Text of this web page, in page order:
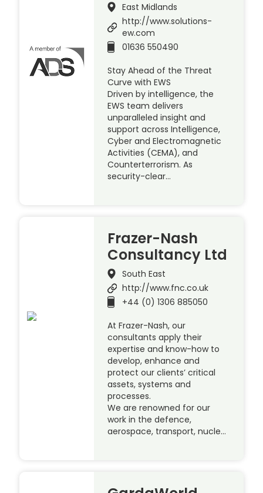
East Midlands
http://www.solutions-
ew.com
01636 550490
Stay Ahead of the Threat
Curve with EWS
Driven by intelligence, the
EWS team delivers
unparalleled insight and
support across Intelligence,
Cyber and Electromagnetic
Activities (CEMA), and
Counterterrorism. As
security-clear…
Frazer-Nash
Consultancy Ltd
South East
http://www.fnc.co.uk
+44 (0) 1306 885050
At Frazer-Nash, our
consultants apply their
expertise and know-how to
develop, enhance and
protect our clients’ critical
assets, systems and
processes.
We are renowned for our
work in the defence,
aerospace, transport, nucle…